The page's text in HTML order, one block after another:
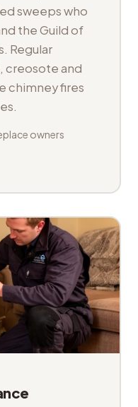
sweeps who
the Guild of
Regular
creosote and
chimney fires
owners